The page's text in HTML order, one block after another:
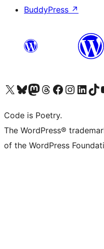
BuddyPress ↗
Visit our X (formerly Twitter) account
Visit our Bluesky account
Visit our Mastodon account
Visit our Threads account
Visit our Facebook page
Visit our Instagram
Visit ourVisit our
Code is Poetry.
The WordPress®
of the WordPress